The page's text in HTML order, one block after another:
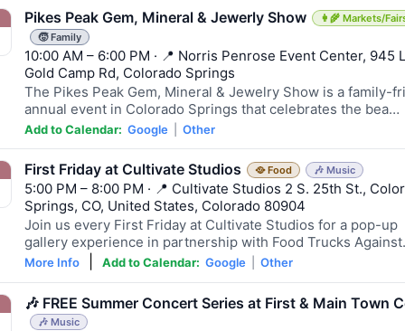
Pikes Peak Gem, Mineral & Jewerly Show
👩‍🌾 Markets/
🧒 Family
10:00 AM – 6:00 PM · 📍 Norris Penrose Event Center, 945
Gold Camp Rd, Colorado Springs
The Pikes Peak Gem, Mineral & Jewelry Show is a family-
annual event in Colorado Springs that celebrates the bea…
Add to Calendar: Google Other
First Friday at Cultivate Studios 🥘 Food 🎶 Music
5:00 PM – 8:00 PM · 📍 Cultivate Studios 2 S. 25th St.,
Springs, CO, United States, Colorado 80904
Join us every First Friday at Cultivate Studios for a pop-up
gallery experience in partnership with Food Trucks
More Info| Add to Calendar: Google Other
🎶 FREE Summer Concert Series at First & Main Town
🎶 Music